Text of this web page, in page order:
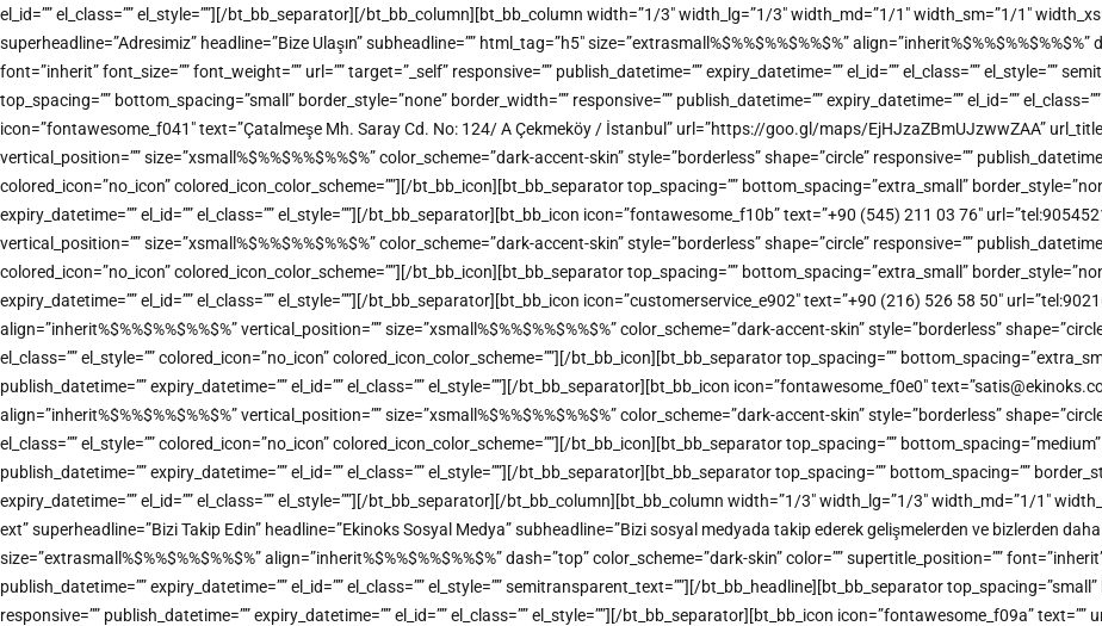
el_id=”” el_class=”” el_style=””][/bt_bb_separator][/bt_bb_column][bt_bb_column width=”1/3″ width_lg=”1/3″ width_md=”1/1″ width_sm=”1/1″
superheadline=”Adresimiz” headline=”Bize Ulaşın” subheadline=”” html_tag=”h5″ size=”extrasmall%$%%$%%$%%$%”
font=”inherit” font_size=”” font_weight=”” url=”” target=”_self” responsive=”” publish_datetime=”” expiry_datetime=”” el_id=”” el_class=”” el_style=””
top_spacing=”” bottom_spacing=”small” border_style=”none” border_width=”” responsive=”” publish_datetime=”” expiry_datetime=”” el_id=””
icon=”fontawesome_f041″ text=”Çatalmeşe Mh. Saray Cd. No: 124/ A Çekmeköy / İstanbul” url=”https://goo.gl/maps/EjHJzaZBmUJzwwZAA”
vertical_position=”” size=”xsmall%$%%$%%$%%$%” color_scheme=”dark-accent-skin” style=”borderless” shape=”circle” responsive=””
colored_icon=”no_icon” colored_icon_color_scheme=””][/bt_bb_icon][bt_bb_separator top_spacing=”” bottom_spacing=”extra_small”
expiry_datetime=”” el_id=”” el_class=”” el_style=””][/bt_bb_separator][bt_bb_icon icon=”fontawesome_f10b” text=”+90 (545) 211 03 76″
vertical_position=”” size=”xsmall%$%%$%%$%%$%” color_scheme=”dark-accent-skin” style=”borderless” shape=”circle” responsive=””
colored_icon=”no_icon” colored_icon_color_scheme=””][/bt_bb_icon][bt_bb_separator top_spacing=”” bottom_spacing=”extra_small”
expiry_datetime=”” el_id=”” el_class=”” el_style=””][/bt_bb_separator][bt_bb_icon icon=”customerservice_e902″ text=”+90 (216) 526 58 50″
align=”inherit%$%%$%%$%%$%” vertical_position=”” size=”xsmall%$%%$%%$%%$%” color_scheme=”dark-accent-skin” style=”borderless”
el_class=”” el_style=”” colored_icon=”no_icon” colored_icon_color_scheme=””][/bt_bb_icon][bt_bb_separator top_spacing=””
publish_datetime=”” expiry_datetime=”” el_id=”” el_class=”” el_style=””][/bt_bb_separator][bt_bb_icon icon=”fontawesome_f0e0″
align=”inherit%$%%$%%$%%$%” vertical_position=”” size=”xsmall%$%%$%%$%%$%” color_scheme=”dark-accent-skin” style=”borderless”
el_class=”” el_style=”” colored_icon=”no_icon” colored_icon_color_scheme=””][/bt_bb_icon][bt_bb_separator top_spacing=””
publish_datetime=”” expiry_datetime=”” el_id=”” el_class=”” el_style=””][/bt_bb_separator][bt_bb_separator top_spacing=”” bottom_spacing=””
expiry_datetime=”” el_id=”” el_class=”” el_style=””][/bt_bb_separator][/bt_bb_column][bt_bb_column width=”1/3″ width_lg=”1/3″ width_md=”1/1″
ext” superheadline=”Bizi Takip Edin” headline=”Ekinoks Sosyal Medya” subheadline=”Bizi sosyal medyada takip ederek gelişmelerden ve bizlerden daha
size=”extrasmall%$%%$%%$%%$%” align=”inherit%$%%$%%$%%$%” dash=”top” color_scheme=”dark-skin” color=”” supertitle_position=””
publish_datetime=”” expiry_datetime=”” el_id=”” el_class=”” el_style=”” semitransparent_text=””][/bt_bb_headline][bt_bb_separator
responsive=”” publish_datetime=”” expiry_datetime=”” el_id=”” el_class=”” el_style=””][/bt_bb_separator][bt_bb_icon icon=”fontawesome_f09a” text=””